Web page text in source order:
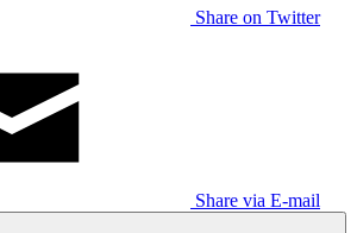
Share on Twitter
Share via E-mail